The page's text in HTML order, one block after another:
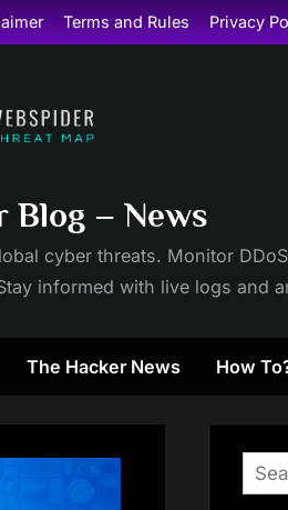
Terms and Rules Privacy
Blog – News
cyber threats. Monitor
informed with live logs and
The Hacker News How
for: